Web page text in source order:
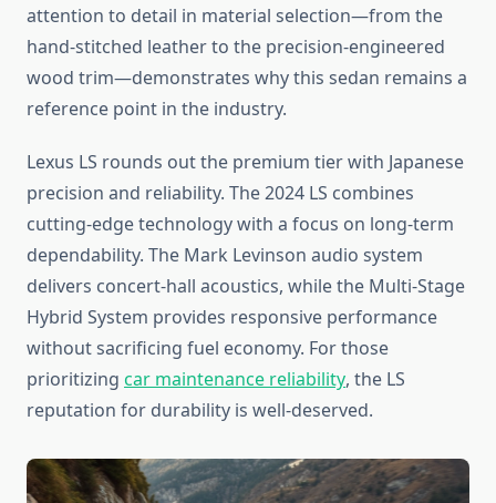
attention to detail in material selection—from the
hand-stitched leather to the precision-engineered
wood trim—demonstrates why this sedan remains a
reference point in the industry.
Lexus LS rounds out the premium tier with Japanese
precision and reliability. The 2024 LS combines
cutting-edge technology with a focus on long-term
dependability. The Mark Levinson audio system
delivers concert-hall acoustics, while the Multi-Stage
Hybrid System provides responsive performance
without sacrificing fuel economy. For those
prioritizing car maintenance reliability, the LS
reputation for durability is well-deserved.